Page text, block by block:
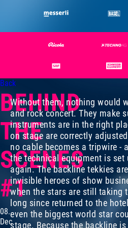
Back
BEHIND
THE
SCENES
#1
08.
Dec
Without them, nothing would
and rock concert. They make
instruments are in the right
on stage are correctly
no cable becomes a tripwire -
the technical equipment is set
again. The backline tekkies
invisible heroes of show
when the stars are still taking
long since returned to the
even the biggest world star
stage. Because the backline